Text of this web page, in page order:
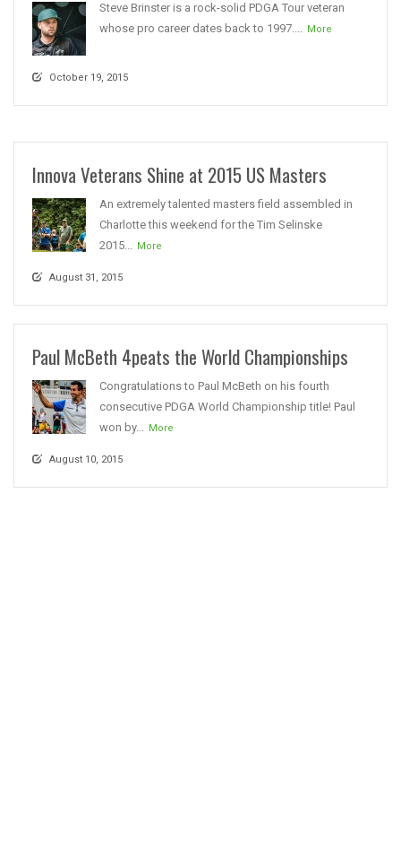
Steve Brinster is a rock-solid PDGA Tour veteran
whose pro career dates back to 1997.... More
October 19, 2015
Innova Veterans Shine at 2015 US Masters
An extremely talented masters field assembled in
Charlotte this weekend for the Tim Selinske
2015... More
August 31, 2015
Paul McBeth 4peats the World Championships
Congratulations to Paul McBeth on his fourth
consecutive PDGA World Championship title! Paul
won by... More
August 10, 2015